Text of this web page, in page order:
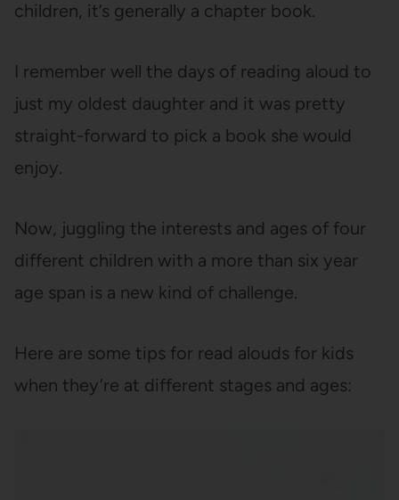
children, it’s generally a chapter book.
I remember well the days of reading aloud to
just my oldest daughter and it was pretty
straight-forward to pick a book she would
enjoy.
Now, juggling the interests and ages of four
different children with a more than six year
age span is a new kind of challenge.
Here are some tips for read alouds for kids
when they’re at different stages and ages: